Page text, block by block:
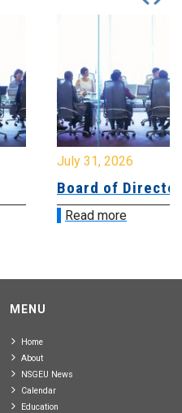
July 31, 2026
Board of
Read more
MENU
Home
About
NSGEU News
Calendar
Education